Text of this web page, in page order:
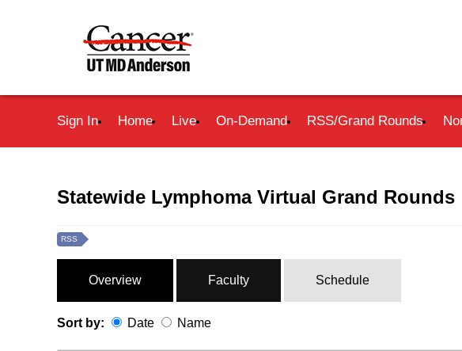
Sign In Home Live On-Demand RSS/Grand Rounds
Statewide Lymphoma Virtual Grand Rounds
RSS
Overview Faculty Schedule
Sort by: Date Name